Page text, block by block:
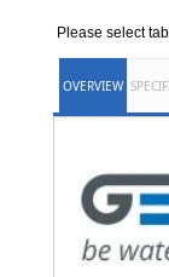
Please select
OVERVIEW